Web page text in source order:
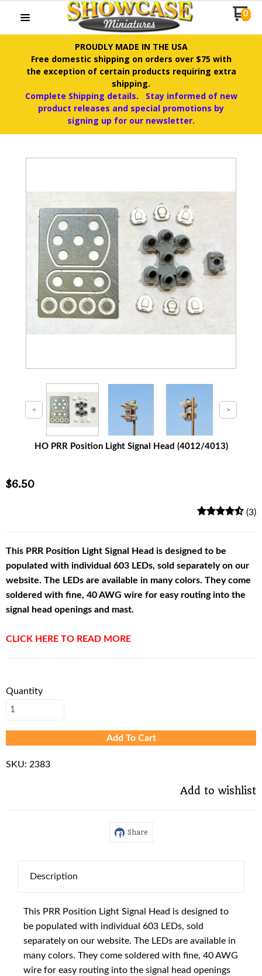
0
PROUDLY MADE IN THE USA
Free domestic shipping on orders over $75 with
the exception of certain products requiring extra
shipping.
Complete Shipping details.
Stay informed of new
product releases and special promotions by
signing up for our newsletter.
HO PRR Position Light Signal Head (4012/4013)
$6.50
(3)
This PRR Position Light Signal Head is designed to be
populated with individual 603 LEDs, sold separately on our
website. The LEDs are available in many colors. They come
soldered with fine, 40 AWG wire for easy routing into the
signal head openings and mast.
CLICK HERE TO READ MORE
Quantity
Add To Cart
SKU: 2383
Add to wishlist
Share
Description
This PRR Position Light Signal Head is designed to
be populated with individual 603 LEDs, sold
separately on our website. The LEDs are available in
many colors. They come soldered with fine, 40 AWG
wire for easy routing into the signal head openings